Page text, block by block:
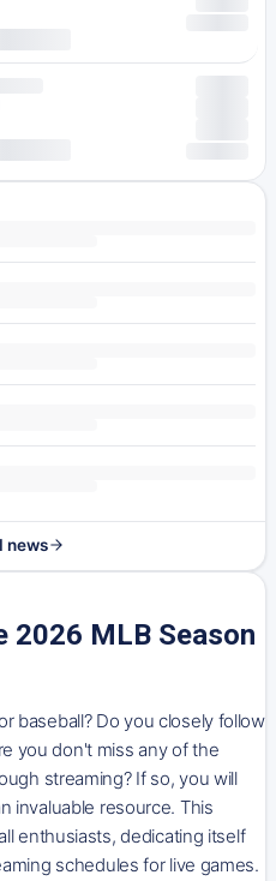
news
2026 MLB Season
baseball? Do you closely follow
you don't miss any of the
streaming? If so, you will
invaluable resource. This
enthusiasts, dedicating itself
schedules for live games.